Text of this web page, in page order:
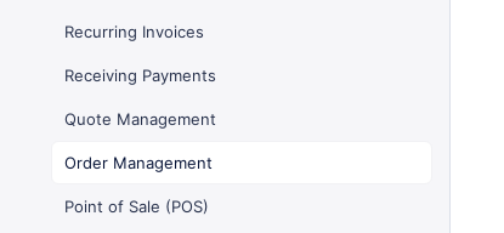
Recurring Invoices
Receiving Payments
Quote Management
Order Management
Point of Sale (POS)